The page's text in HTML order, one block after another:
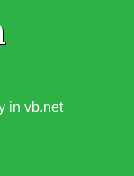
in vb.net